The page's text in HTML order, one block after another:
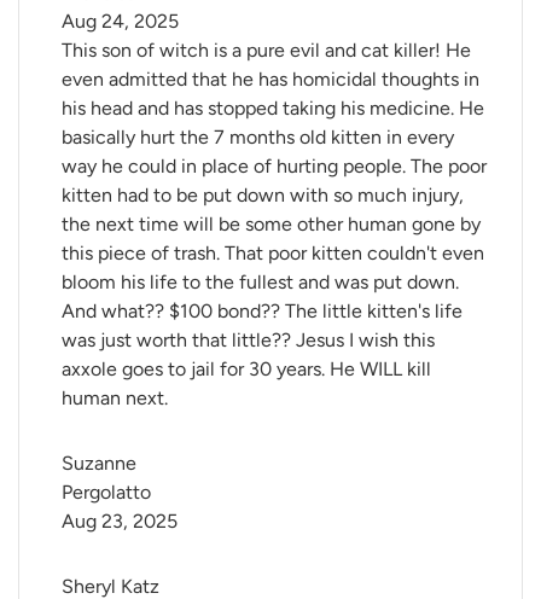
This son of witch is a pure evil and cat killer! He
even admitted that he has homicidal thoughts in
his head and has stopped taking his medicine. He
basically hurt the 7 months old kitten in every
way he could in place of hurting people. The poor
kitten had to be put down with so much injury,
the next time will be some other human gone by
this piece of trash. That poor kitten couldn't even
bloom his life to the fullest and was put down.
And what?? $100 bond?? The little kitten's life
was just worth that little?? Jesus I wish this
axxole goes to jail for 30 years. He WILL kill
human next.
Aug 24, 2025
Suzanne
Pergolatto
Aug 23, 2025
Sheryl Katz